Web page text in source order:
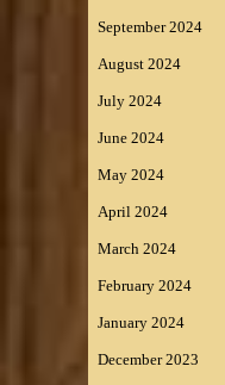
September 2024
August 2024
July 2024
June 2024
May 2024
April 2024
March 2024
February 2024
January 2024
December 2023